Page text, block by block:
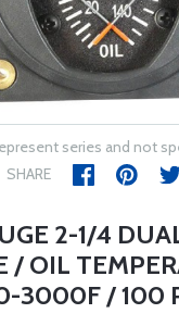
series and not
SHARE
2-1/4
/ OIL
3000F / 100